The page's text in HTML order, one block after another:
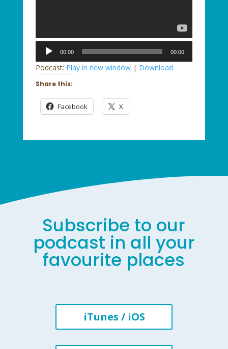
Audio
Player
00:00 00:00
Podcast: Play in new window| Download
Share this:
Facebook X
Subscribe to our
podcast in all your
favourite places
iTunes / iOS